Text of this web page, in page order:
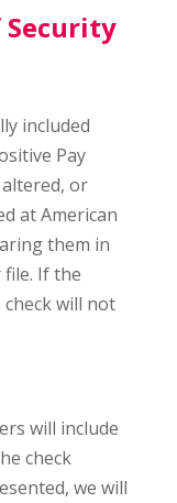
included
Pay
or
at American
them in
If the
will not
will include
check
we will